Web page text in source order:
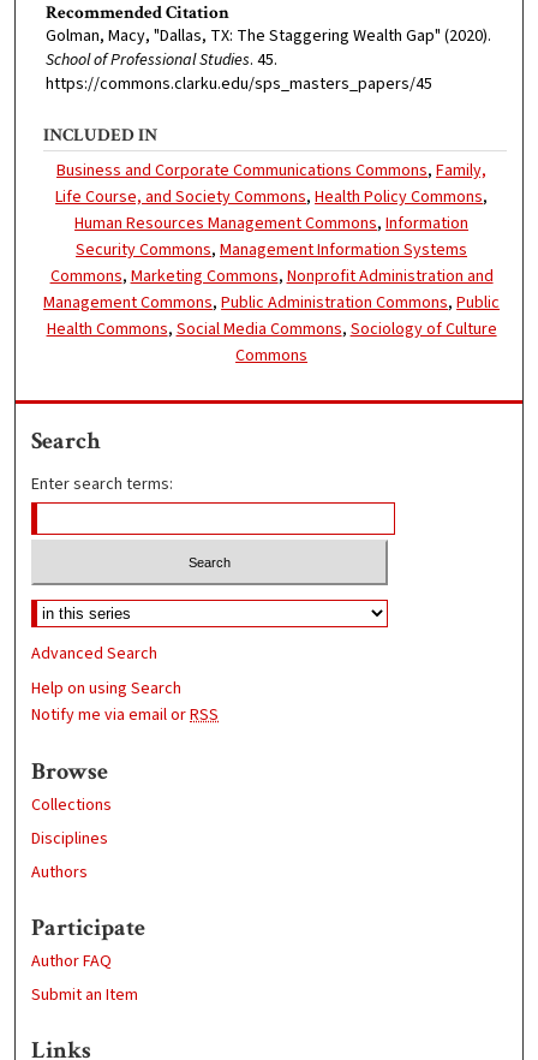
Recommended Citation
Golman, Macy, "Dallas, TX: The Staggering Wealth Gap" (2020).
School of Professional Studies. 45.
https://commons.clarku.edu/sps_masters_papers/45
INCLUDED IN
Business and Corporate Communications Commons,Family,
Life Course, and Society Commons,Health Policy Commons,
Human Resources Management Commons,Information
Security Commons,Management Information Systems
Commons, Marketing Commons, Nonprofit Administration and
Management Commons,Public Administration Commons,Public
Health Commons, Social Media Commons, Sociology of Culture
Commons
Search
Enter search terms:
Advanced Search
Help on using Search
Notify me via email orRSS
Browse
Collections
Disciplines
Authors
Participate
Author FAQ
Submit an Item
Links